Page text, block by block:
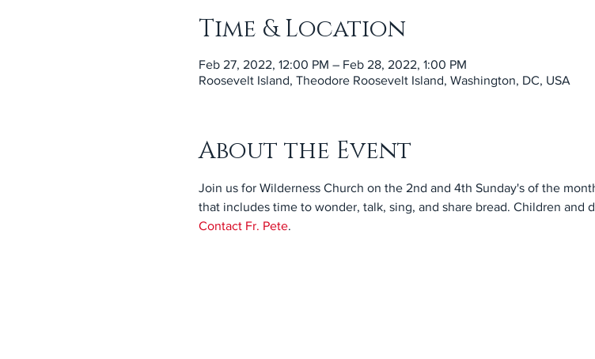
Time & Location
Feb 27, 2022, 12:00 PM – Feb 28, 2022, 1:00 PM
Roosevelt Island, Theodore Roosevelt Island, Washington, DC, USA
About the Event
Join us for Wilderness Church on the 2nd and 4th Sunday's of the
that includes time to wonder, talk, sing, and share bread. Children and
Contact Fr. Pete.